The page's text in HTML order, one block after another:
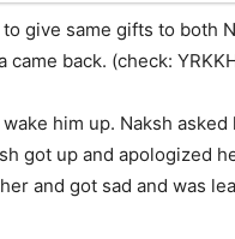
give same gifts to both
back. (check:
him up. Naksh
got up and apologized
and got sad and was